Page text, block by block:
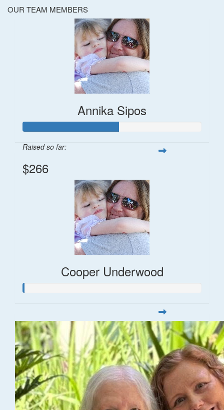
OUR TEAM MEMBERS
Annika Sipos
Raised so far:
$266
Cooper Underwood